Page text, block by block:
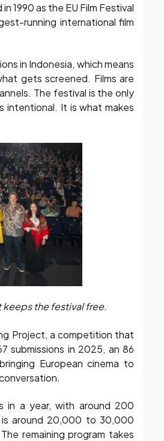
1990 as the EU Film Festival
running international film
in Indonesia, which means
gets screened. Films are
The festival is the only
intentional. It is what makes
keeps the festival free.
Project, a competition that
submissions in 2025, an 86
European cinema to
in a year, with around 200
is around 20,000 to 30,000
remaining program takes